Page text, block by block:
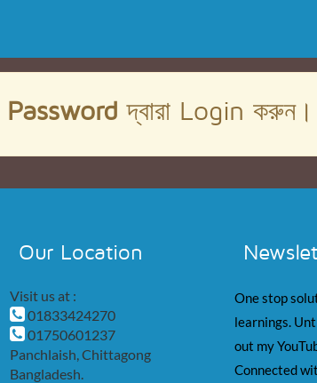
Passwordদ্বারা Login
Our Location
Visit us at :
01833424270
01750601237
Panchlaish, Chittagong
Bangladesh.
One stop
learnings.
out my
Connected